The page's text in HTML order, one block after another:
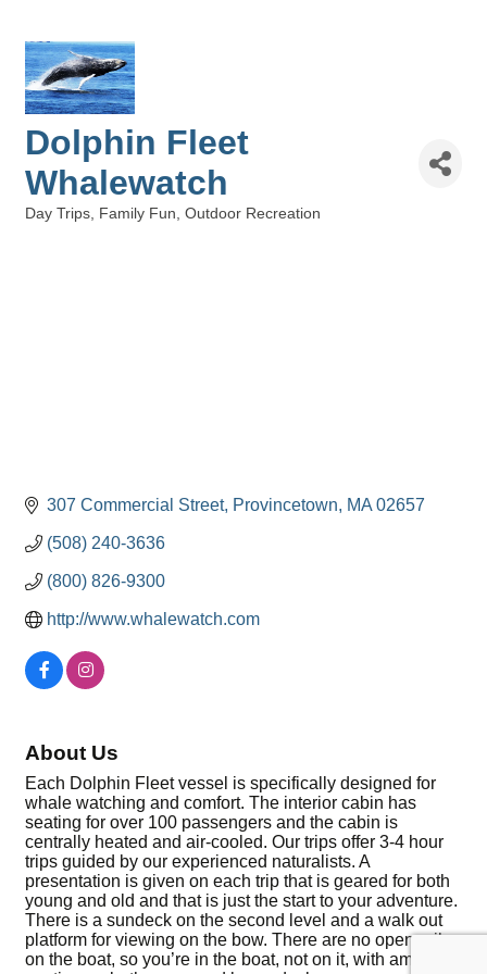
Dolphin Fleet
Whalewatch
Day Trips Family Fun Outdoor Recreation
307 Commercial Street Provincetown MA 02657
(508) 240-3636
(800) 826-9300
http://www.whalewatch.com
About Us
Each Dolphin Fleet vessel is specifically designed for
whale watching and comfort. The interior cabin has
seating for over 100 passengers and the cabin is
centrally heated and air-cooled. Our trips offer 3-4 hour
trips guided by our experienced naturalists. A
presentation is given on each trip that is geared for both
young and old and that is just the start to your adventure.
There is a sundeck on the second level and a walk out
platform for viewing on the bow. There are no open rails
on the boat, so you’re in the boat, not on it, with ample